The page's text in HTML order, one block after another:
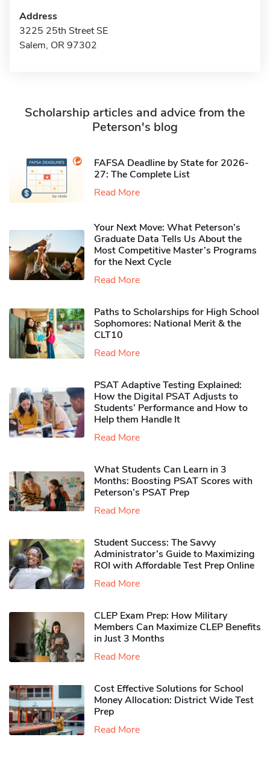
Address
3225 25th Street SE
Salem, OR 97302
Scholarship articles and advice from the
Peterson's blog
FAFSA Deadline by State for 2026-
27: The Complete List
Read More
Your Next Move: What Peterson’s
Graduate Data Tells Us About the
Most Competitive Master’s Programs
for the Next Cycle
Read More
Paths to Scholarships for High School
Sophomores​: National Merit & the
CLT10
Read More
PSAT Adaptive Testing Explained:
How the Digital PSAT Adjusts to
Students’ Performance and How to
Help them Handle It
Read More
What Students Can Learn in 3
Months: Boosting PSAT Scores with
Peterson’s PSAT Prep
Read More
Student Success: The Savvy
Administrator’s Guide to Maximizing
ROI with Affordable Test Prep Online
Read More
CLEP Exam Prep: How Military
Members Can Maximize CLEP Benefits
in Just 3 Months
Read More
Cost Effective Solutions for School
Money Allocation: District Wide Test
Prep
Read More